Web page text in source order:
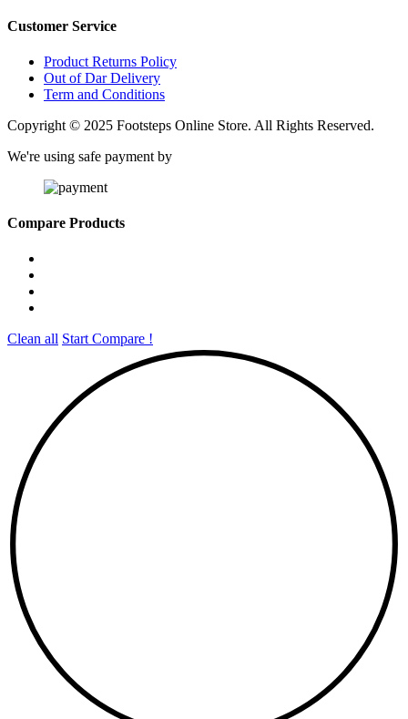
Customer Service
Product Returns Policy
Out of Dar Delivery
Term and Conditions
Copyright © 2025 Footsteps Online Store. All Rights Reserved.
We're using safe payment by
Compare Products
Clean all Start Compare !